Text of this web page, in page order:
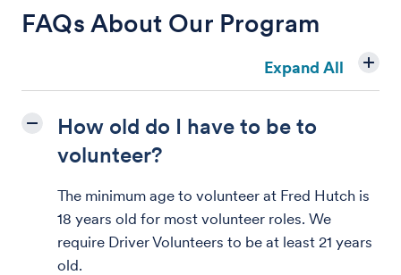
FAQs About Our Program
Expand All
How old do I have to be to
volunteer?
The minimum age to volunteer at Fred Hutch is
18 years old for most volunteer roles. We
require Driver Volunteers to be at least 21 years
old.